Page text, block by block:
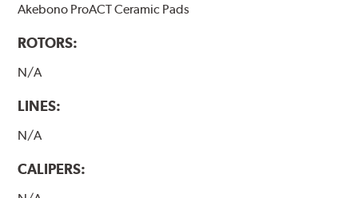
Akebono ProACT Ceramic Pads
ROTORS:
N/A
LINES:
N/A
CALIPERS: